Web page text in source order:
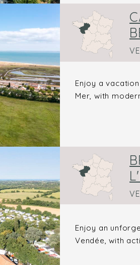
Enjoy a
Mer, with
Enjoy an
Vendée, with